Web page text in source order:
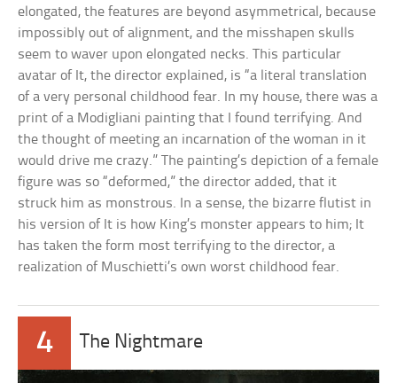
elongated, the features are beyond asymmetrical, because
impossibly out of alignment, and the misshapen skulls
seem to waver upon elongated necks. This particular
avatar of It, the director explained, is “a literal translation
of a very personal childhood fear. In my house, there was a
print of a Modigliani painting that I found terrifying. And
the thought of meeting an incarnation of the woman in it
would drive me crazy.” The painting’s depiction of a female
figure was so “deformed,” the director added, that it
struck him as monstrous. In a sense, the bizarre flutist in
his version of It is how King’s monster appears to him; It
has taken the form most terrifying to the director, a
realization of Muschietti’s own worst childhood fear.
4 The Nightmare